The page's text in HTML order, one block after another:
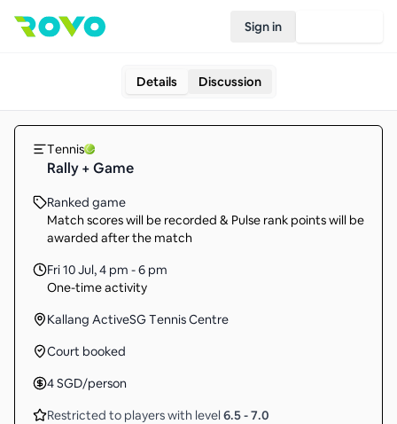
Sign in
Details Discussion
Tennis
Rally + Game
Ranked game
Match scores will be recorded & Pulse rank points will be
awarded after the match
Fri 10 Jul,4 pm - 6 pm
One-time activity
Kallang ActiveSG Tennis Centre
Court booked
4SGD/person
Restricted to players with level 6.5-7.0